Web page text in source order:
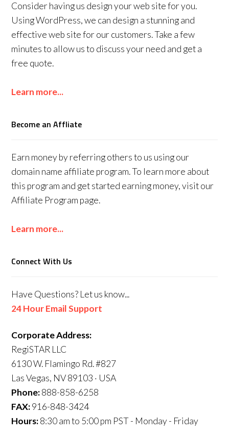
Consider having us design your web site for you.
Using WordPress, we can design a stunning and
effective web site for our customers. Take a few
minutes to allow us to discuss your need and get a
free quote.
Learn more...
Become an Affliate
Earn money by referring others to us using our
domain name affiliate program. To learn more about
this program and get started earning money, visit our
Affiliate Program page.
Learn more...
Connect With Us
Have Questions? Let us know...
24 Hour Email Support
Corporate Address:
RegiSTAR LLC
6130 W. Flamingo Rd. #827
Las Vegas, NV 89103 · USA
Phone:888-858-6258
FAX:916-848-3424
Hours:8:30 am to 5:00 pm PST - Monday - Friday